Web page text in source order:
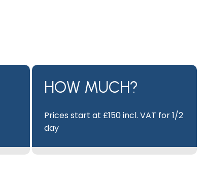
HOW MUCH?
Prices start at £150 incl. VAT for 1/2
day